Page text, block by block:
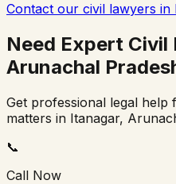
Contact our civil lawyers in
Need Expert Civil
Arunachal
Get professional legal help
matters in Itanagar,
📞
Call Now